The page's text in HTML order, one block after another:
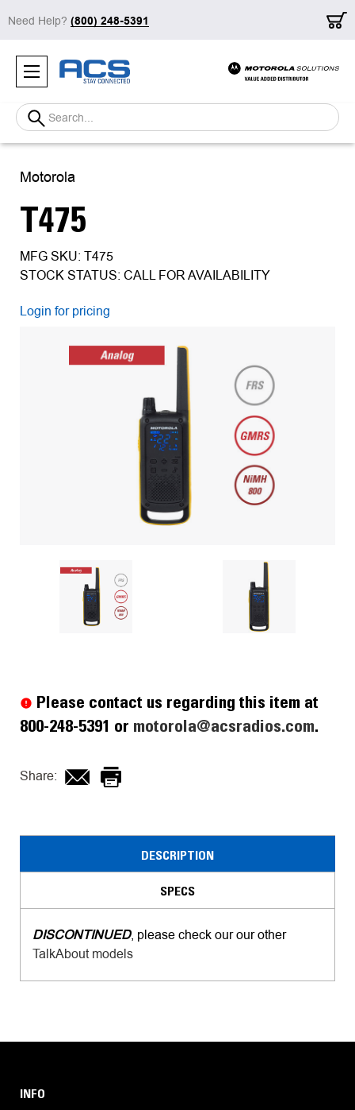
Need Help? (800) 248-5391
Search
Motorola
T475
MFG SKU: T475
STOCK STATUS: CALL FOR AVAILABILITY
Login for pricing
Please contact us regarding this item at
800-248-5391 or motorola@acsradios.com.
Share:
DESCRIPTION
SPECS
DISCONTINUED, please check our our other
TalkAbout models
INFO